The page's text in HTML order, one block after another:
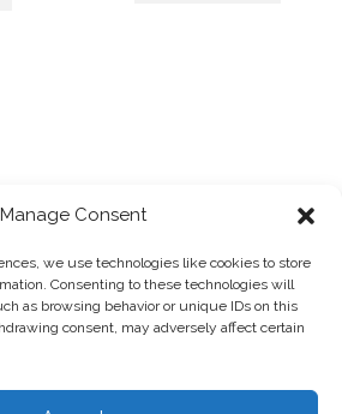
Manage Consent
we use technologies like cookies to store
Consenting to these technologies will
as browsing behavior or unique IDs on this
consent, may adversely affect certain
Powered bydesignpark
Photographs by:Giorgos Vitsaropoulos